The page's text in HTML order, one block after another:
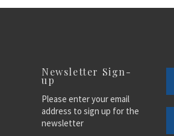
Newsletter Sign-
up
Please enter your email
address to sign up for the
newsletter